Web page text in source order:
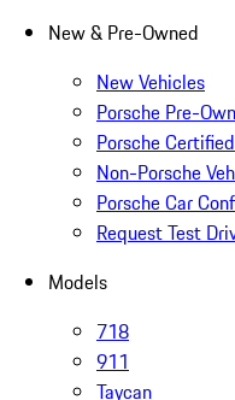
New & Pre-Owned
New Vehicles
Porsche Pre-
Porsche
Non-Porsche
Porsche Car
Request Test
Models
718
911
Taycan